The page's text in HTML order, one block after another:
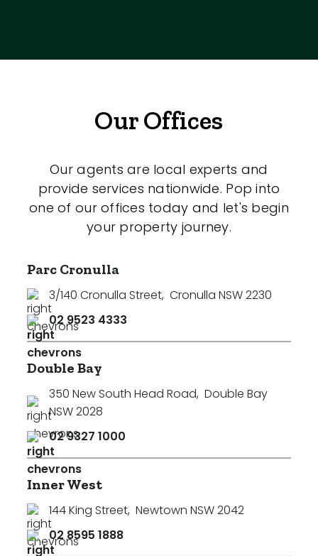
Our Offices
Our agents are local experts and
provide services nationwide. Pop into
one of our offices today and let's begin
your property journey.
Parc Cronulla
3/140 Cronulla Street, Cronulla NSW 2230
02 9523 4333
Double Bay
350 New South Head Road, Double Bay
NSW 2028
02 9327 1000
Inner West
144 King Street, Newtown NSW 2042
02 8595 1888